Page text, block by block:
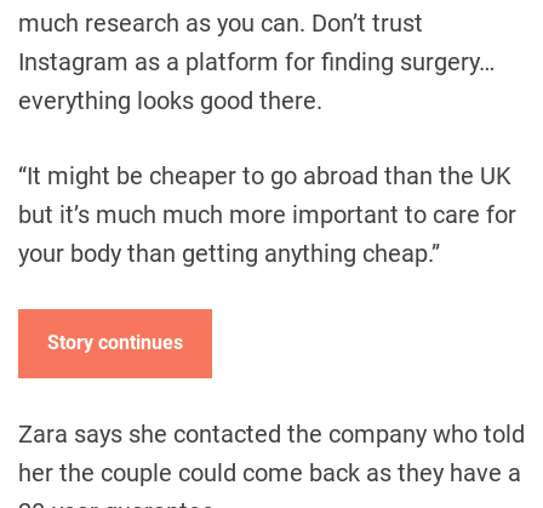
much research as you can. Don’t trust
Instagram as a platform for finding surgery…
everything looks good there.
“It might be cheaper to go abroad than the UK
but it’s much much more important to care for
your body than getting anything cheap.”
Story continues
Zara says she contacted the company who told
her the couple could come back as they have a